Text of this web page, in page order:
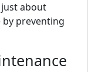
about
preventing